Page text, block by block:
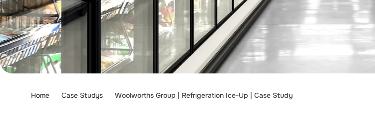
Home Case Studys Woolworths Group | Refrigeration Ice-Up | Case Study